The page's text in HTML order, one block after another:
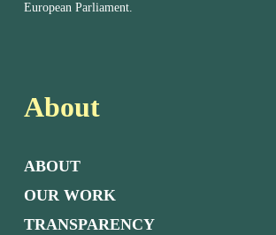
European Parliament.
About
ABOUT
OUR WORK
TRANSPARENCY